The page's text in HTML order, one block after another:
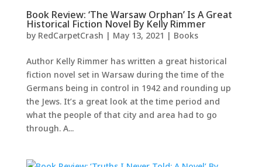
Book Review: ‘The Warsaw Orphan’ Is A Great
Historical Fiction Novel By Kelly Rimmer
by RedCarpetCrash | May 13, 2021 | Books
Author Kelly Rimmer has written a great historical
fiction novel set in Warsaw during the time of the
Germans being in control in 1942 and rounding up
the Jews. It’s a great look at the time period and
what the people of that city and area had to go
through. A...